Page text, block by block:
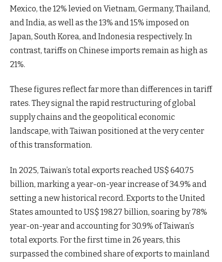
Mexico, the 12% levied on Vietnam, Germany, Thailand,
and India, as well as the 13% and 15% imposed on
Japan, South Korea, and Indonesia respectively. In
contrast, tariffs on Chinese imports remain as high as
21%.
These figures reflect far more than differences in tariff
rates. They signal the rapid restructuring of global
supply chains and the geopolitical economic
landscape, with Taiwan positioned at the very center
of this transformation.
In 2025, Taiwan’s total exports reached US$ 640.75
billion, marking a year-on-year increase of 34.9% and
setting a new historical record. Exports to the United
States amounted to US$ 198.27 billion, soaring by 78%
year-on-year and accounting for 30.9% of Taiwan’s
total exports. For the first time in 26 years, this
surpassed the combined share of exports to mainland